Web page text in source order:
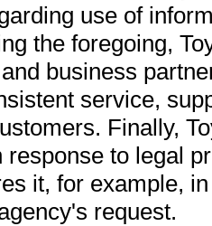
use of
the foregoing,
business
service,
Finally,
response to legal
it, for example,
request.